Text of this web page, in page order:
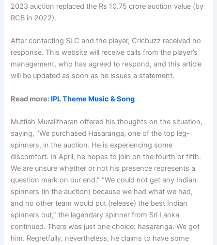
2023 auction replaced the Rs 10.75 crore auction value (by
RCB in 2022).
After contacting SLC and the player, Cricbuzz received no
response. This website will receive calls from the player’s
management, who has agreed to respond, and this article
will be updated as soon as he issues a statement.
Read more: IPL Theme Music & Song
Muttiah Muralitharan offered his thoughts on the situation,
saying, “We purchased Hasaranga, one of the top leg-
spinners, in the auction. He is experiencing some
discomfort. In April, he hopes to join on the fourth or fifth.
We are unsure whether or not his presence represents a
question mark on our end.” “We could not get any Indian
spinners (in the auction) because we had what we had,
and no other team would put (release) the best Indian
spinners out,” the legendary spinner from Sri Lanka
continued. There was just one choice: hasaranga. We got
him. Regretfully, nevertheless, he claims to have some